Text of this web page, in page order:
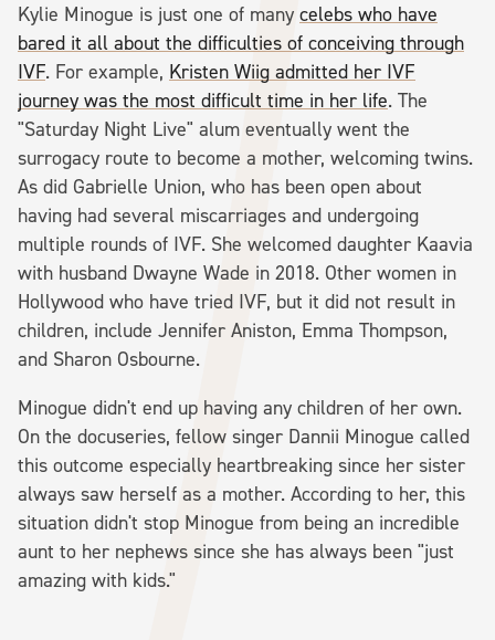
Kylie Minogue is just one of many celebs who have
bared it all about the difficulties of conceiving through
IVF. For example, Kristen Wiig admitted her IVF
journey was the most difficult time in her life. The
"Saturday Night Live" alum eventually went the
surrogacy route to become a mother, welcoming twins.
As did Gabrielle Union, who has been open about
having had several miscarriages and undergoing
multiple rounds of IVF. She welcomed daughter Kaavia
with husband Dwayne Wade in 2018. Other women in
Hollywood who have tried IVF, but it did not result in
children, include Jennifer Aniston, Emma Thompson,
and Sharon Osbourne.
Minogue didn't end up having any children of her own.
On the docuseries, fellow singer Dannii Minogue called
this outcome especially heartbreaking since her sister
always saw herself as a mother. According to her, this
situation didn't stop Minogue from being an incredible
aunt to her nephews since she has always been "just
amazing with kids."